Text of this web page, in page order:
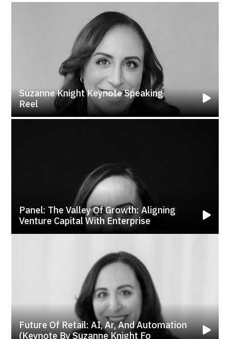
Suzanne Knight Keynote Speaking
Reel
Panel: The Valley Of Growth: Aligning
Venture Capital With Enterprise
Future Of Retail: AI, Ar, And Automation
(keynote By Suzanne Knight Fo